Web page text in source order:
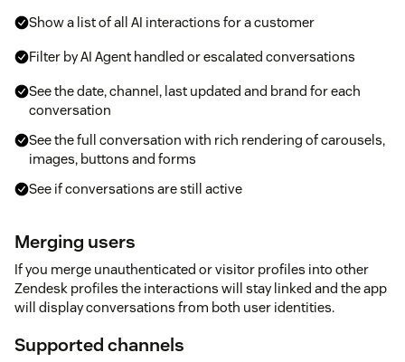
Show a list of all AI interactions for a customer
Filter by AI Agent handled or escalated conversations
See the date, channel, last updated and brand for each
conversation
See the full conversation with rich rendering of carousels,
images, buttons and forms
See if conversations are still active
Merging users
If you merge unauthenticated or visitor profiles into other
Zendesk profiles the interactions will stay linked and the app
will display conversations from both user identities.
Supported channels